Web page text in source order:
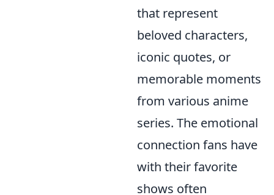
that represent
beloved characters,
iconic quotes, or
memorable moments
from various anime
series. The emotional
connection fans have
with their favorite
shows often